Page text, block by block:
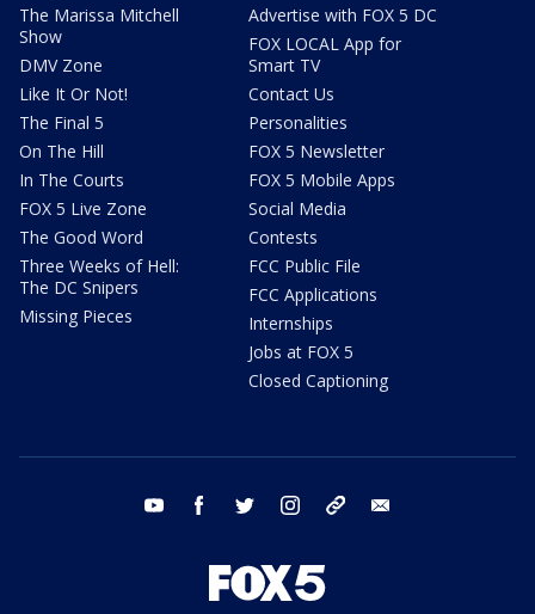
The Marissa Mitchell
Show
DMV Zone
Like It Or Not!
The Final 5
On The Hill
In The Courts
FOX 5 Live Zone
The Good Word
Three Weeks of Hell:
The DC Snipers
Missing Pieces
Advertise with FOX 5 DC
FOX LOCAL App for
Smart TV
Contact Us
Personalities
FOX 5 Newsletter
FOX 5 Mobile Apps
Social Media
Contests
FCC Public File
FCC Applications
Internships
Jobs at FOX 5
Closed Captioning
youtube facebook twitter instagram tiktok